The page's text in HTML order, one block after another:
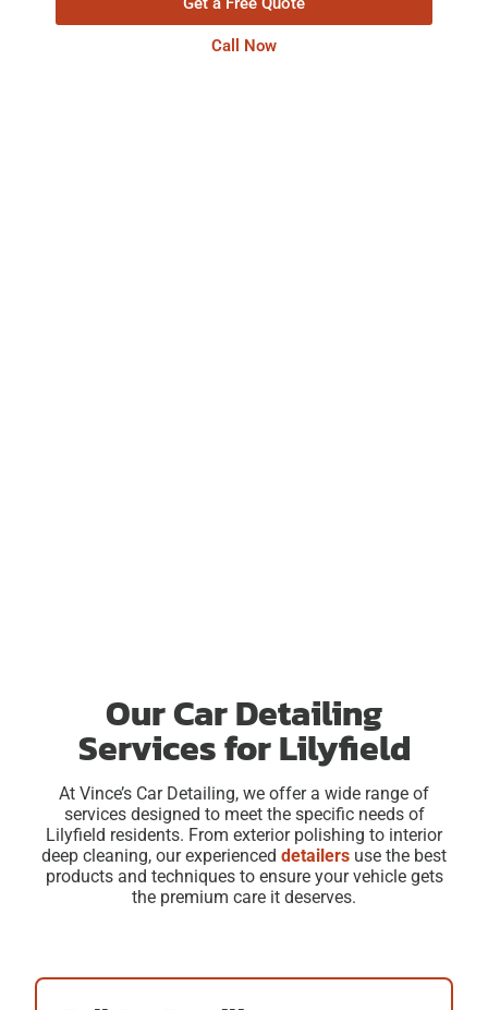
Call Now
Our Car Detailing
Services for Lilyfield
At Vince’s Car Detailing, we offer a wide range of
services designed to meet the specific needs of
Lilyfield residents. From exterior polishing to interior
deep cleaning, our experienced detailers use the best
products and techniques to ensure your vehicle gets
the premium care it deserves.